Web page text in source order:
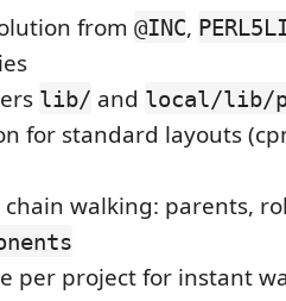
from @INC,
lib/ and local/lib/
for standard layouts
walking: parents,
per project for instant